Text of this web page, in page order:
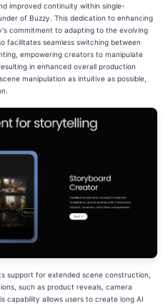
improved continuity within single-
of Buzzy. This dedication to enhancing
commitment to adapting to the evolving
facilitates seamless switching between
empowering creators to manipulate
in enhanced overall production
manipulation as intuitive as possible,
support for extended scene construction,
such as product reveals, camera
capability allows users to create long AI